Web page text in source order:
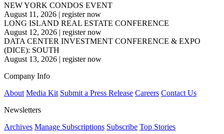
NEW YORK CONDOS EVENT
August 11, 2026 | register now
LONG ISLAND REAL ESTATE CONFERENCE
August 12, 2026 | register now
DATA CENTER INVESTMENT CONFERENCE & EXPO
(DICE): SOUTH
August 13, 2026 | register now
Company Info
About Media Kit Submit a Press Release Careers Contact Us
Newsletters
Archives Manage Subscriptions Subscribe Top Stories